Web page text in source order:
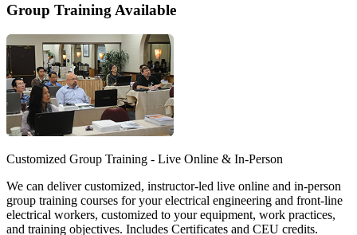
Group Training Available
Customized Group Training - Live Online & In-Person
We can deliver customized, instructor-led live online and in-person
group training courses for your electrical engineering and front-line
electrical workers, customized to your equipment, work practices,
and training objectives. Includes Certificates and CEU credits.